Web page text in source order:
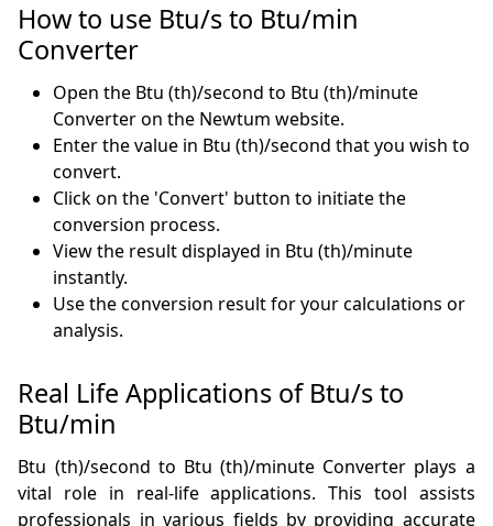
How to use Btu/s to Btu/min
Converter
Open the Btu (th)/second to Btu (th)/minute
Converter on the Newtum website.
Enter the value in Btu (th)/second that you wish to
convert.
Click on the 'Convert' button to initiate the
conversion process.
View the result displayed in Btu (th)/minute
instantly.
Use the conversion result for your calculations or
analysis.
Real Life Applications of Btu/s to
Btu/min
Btu (th)/second to Btu (th)/minute Converter plays a
vital role in real-life applications. This tool assists
professionals in various fields by providing accurate